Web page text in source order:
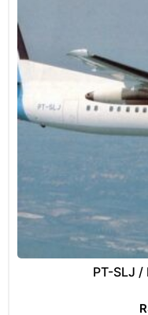
PT-SLJ /